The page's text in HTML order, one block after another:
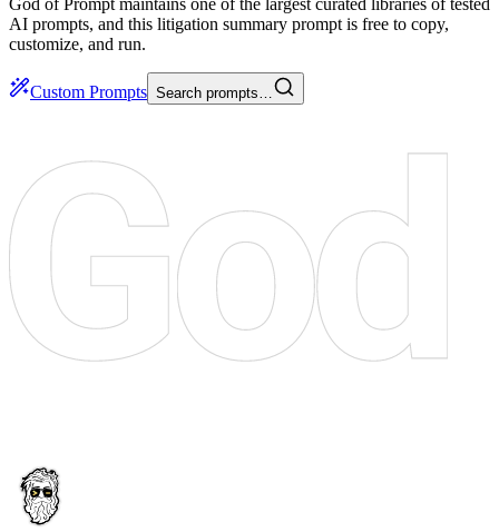
AI prompts, and this litigation summary prompt is free to copy,
customize, and run.
Custom Prompts Search prompts…